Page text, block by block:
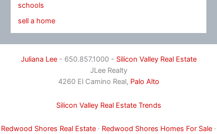
schools
sell a home
Juliana Lee- 650.857.1000 - Silicon Valley Real Estate
JLee Realty
4260 El Camino Real, Palo Alto
Silicon Valley Real Estate Trends
Redwood Shores Real Estate · Redwood Shores Homes For Sale ·